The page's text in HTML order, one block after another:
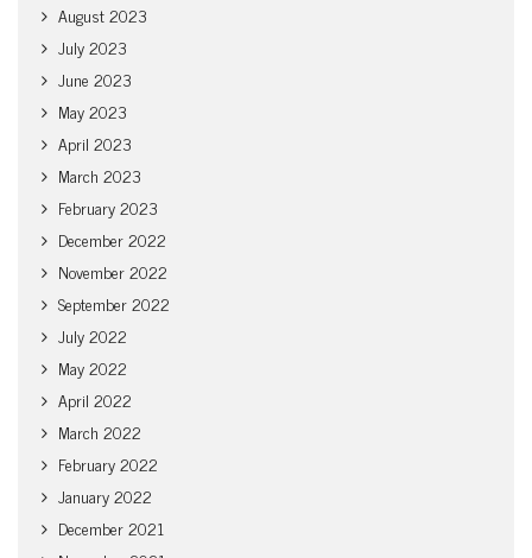
August 2023
July 2023
June 2023
May 2023
April 2023
March 2023
February 2023
December 2022
November 2022
September 2022
July 2022
May 2022
April 2022
March 2022
February 2022
January 2022
December 2021